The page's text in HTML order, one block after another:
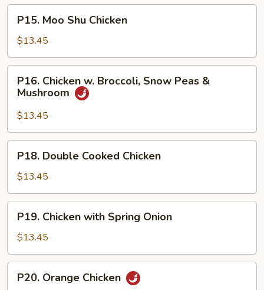
Beans
Moo
Shu
Chicken
P15. Moo Shu Chicken
$13.45
Chicken
Broccoli,
Snow
Peas
Mushroom
P16. Chicken w. Broccoli, Snow Peas &
Mushroom
$13.45
Double
Cooked
Chicken
P18. Double Cooked Chicken
$13.45
Chicken
with
Spring
Onion
P19. Chicken with Spring Onion
$13.45
Orange
P20. Orange Chicken